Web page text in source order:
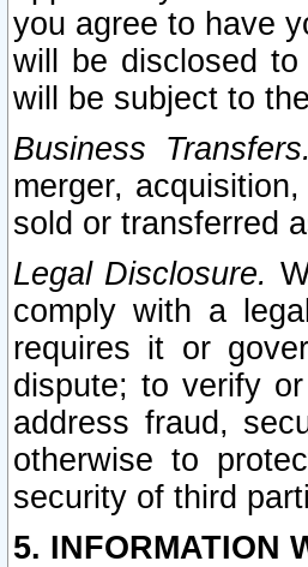
you agree to have
will be disclosed
will be subject to
Business Transfers.
merger,
sold or transferred
Legal Disclosure.
comply with a
requires it or
dispute; to verify
address fraud,
otherwise to
security of third
5. INFORMATION